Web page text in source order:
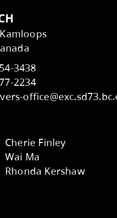
here.
about the recent
Education
Public Board
Budget Summary
Kids Help